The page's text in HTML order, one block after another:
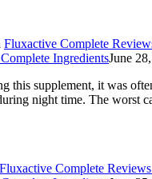
Fluxactive Complete
IngredientsJune
this supplement, it was
night time. The worst
Fluxactive Complete